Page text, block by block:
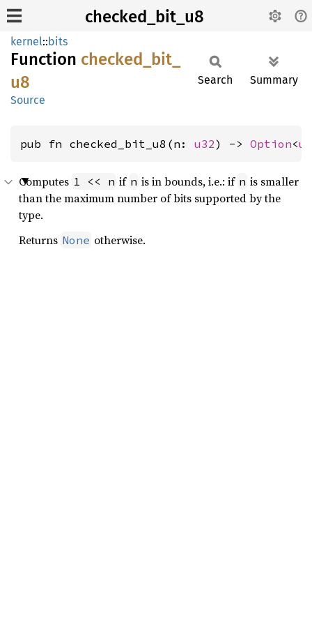
checked_bit_u8
kernel::bits
Function checked_ bit_
u8
Source
Search Summary
pub fn checked_bit_u8(n: u32) -> Option<u8
Computes 1 << n if n is in bounds, i.e.: if n is smaller
than the maximum number of bits supported by the
type.
Returns None otherwise.